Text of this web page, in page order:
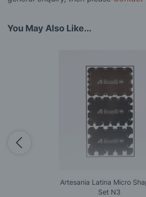
You May Also Like...
Artesania Latina Micro
Set N3